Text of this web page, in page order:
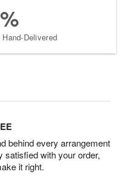
Delivered
behind every arrangement
satisfied with your order,
it right.